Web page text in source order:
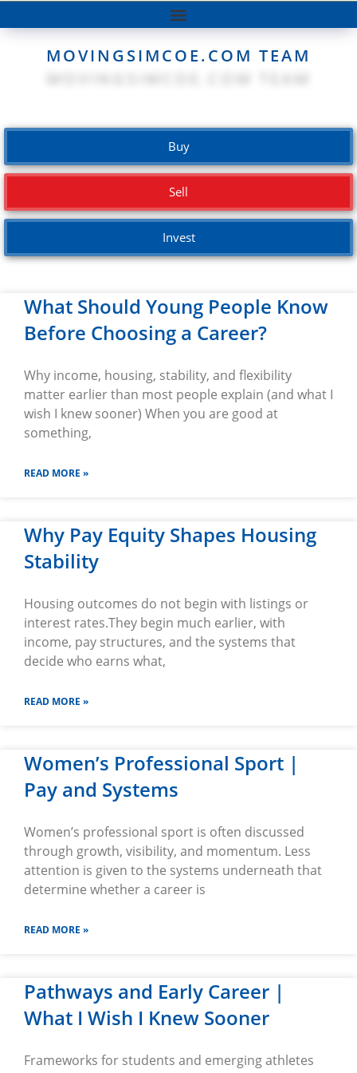
MOVINGSIMCOE.COM TEAM
Buy
Sell
Invest
What Should Young People Know
Before Choosing a Career?
Why income, housing, stability, and flexibility
matter earlier than most people explain (and what I
wish I knew sooner) When you are good at
something,
READ MORE »
Why Pay Equity Shapes Housing
Stability
Housing outcomes do not begin with listings or
interest rates.They begin much earlier, with
income, pay structures, and the systems that
decide who earns what,
READ MORE »
Women’s Professional Sport |
Pay and Systems
Women’s professional sport is often discussed
through growth, visibility, and momentum. Less
attention is given to the systems underneath that
determine whether a career is
READ MORE »
Pathways and Early Career |
What I Wish I Knew Sooner
Frameworks for students and emerging athletes